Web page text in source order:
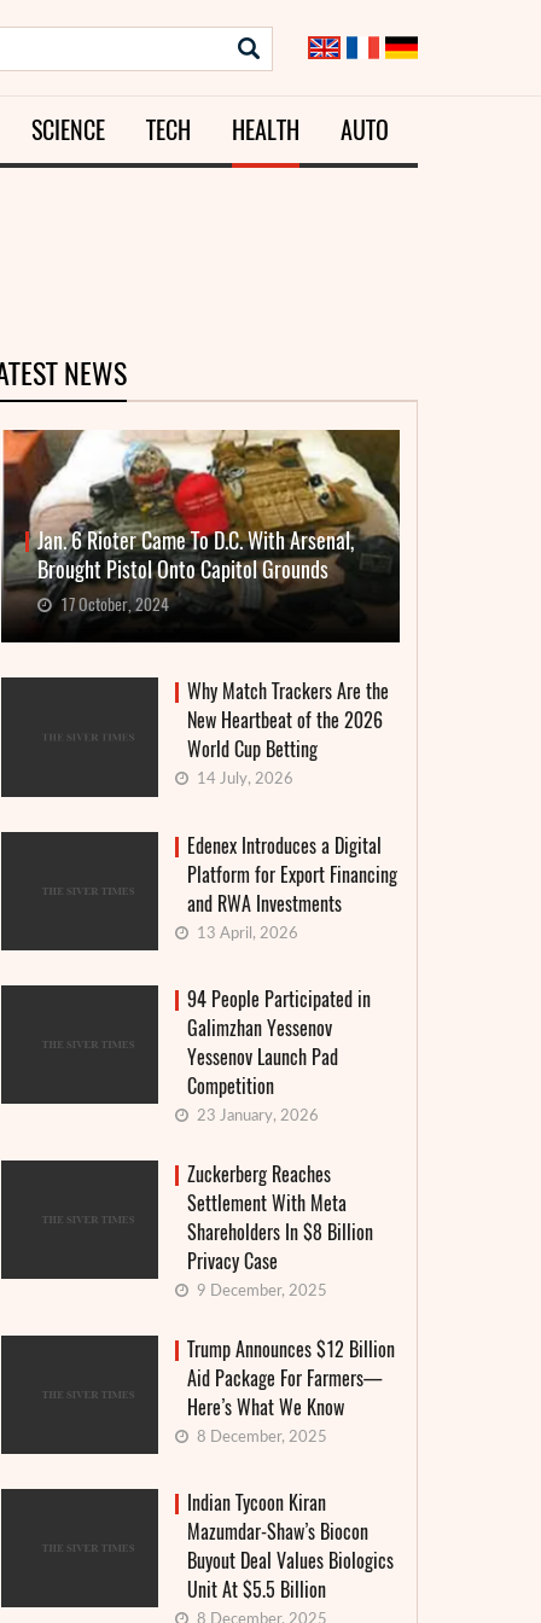
SCIENCE TECH HEALTH AUTO
NEWS
Jan. 6 Rioter Came To D.C. With Arsenal,
Brought Pistol Onto Capitol Grounds
17 October, 2024
Why Match Trackers Are the
New Heartbeat of the 2026
World Cup Betting
14 July, 2026
Edenex Introduces a Digital
Platform for Export Financing
and RWA Investments
13 April, 2026
94 People Participated in
Galimzhan Yessenov
Yessenov Launch Pad
Competition
23 January, 2026
Zuckerberg Reaches
Settlement With Meta
Shareholders In $8 Billion
Privacy Case
9 December, 2025
Trump Announces $12 Billion
Aid Package For Farmers—
Here’s What We Know
8 December, 2025
Indian Tycoon Kiran
Mazumdar-Shaw’s Biocon
Buyout Deal Values Biologics
Unit At $5.5 Billion